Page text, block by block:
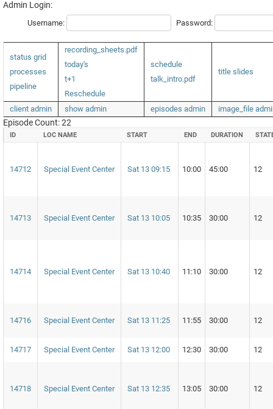
Admin Login:
Username: Password:
status grid
processes
pipeline
recording_sheets.pdf
today's
t+1
Reschedule
schedule
talk_intro.pdf
title slides
client admin show admin episodes admin image_file
Episode Count: 22
ID LOC NAME START END DURATION
14712 Special Event Center Sat 13 09:15 10:00 45:00 12
14713 Special Event Center Sat 13 10:05 10:35 30:00 12
14714 Special Event Center Sat 13 10:40 11:10 30:00 12
14716 Special Event Center Sat 13 11:25 11:55 30:00 12
14717 Special Event Center Sat 13 12:00 12:30 30:00 12
14718 Special Event Center Sat 13 12:35 13:05 30:00 12